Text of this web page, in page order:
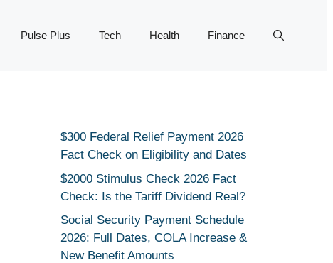
Pulse Plus Tech Health Finance
$300 Federal Relief Payment 2026
Fact Check on Eligibility and Dates
$2000 Stimulus Check 2026 Fact
Check: Is the Tariff Dividend Real?
Social Security Payment Schedule
2026: Full Dates, COLA Increase &
New Benefit Amounts